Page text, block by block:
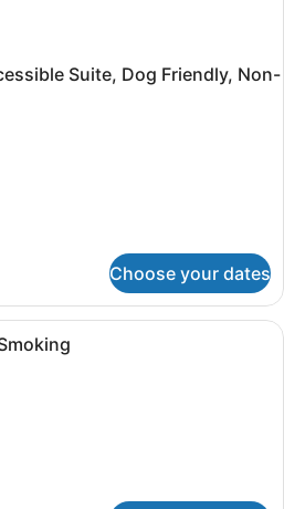
Suite, Dog Friendly, Non-
Choose your dates
A hotel room with a bed, a desk,